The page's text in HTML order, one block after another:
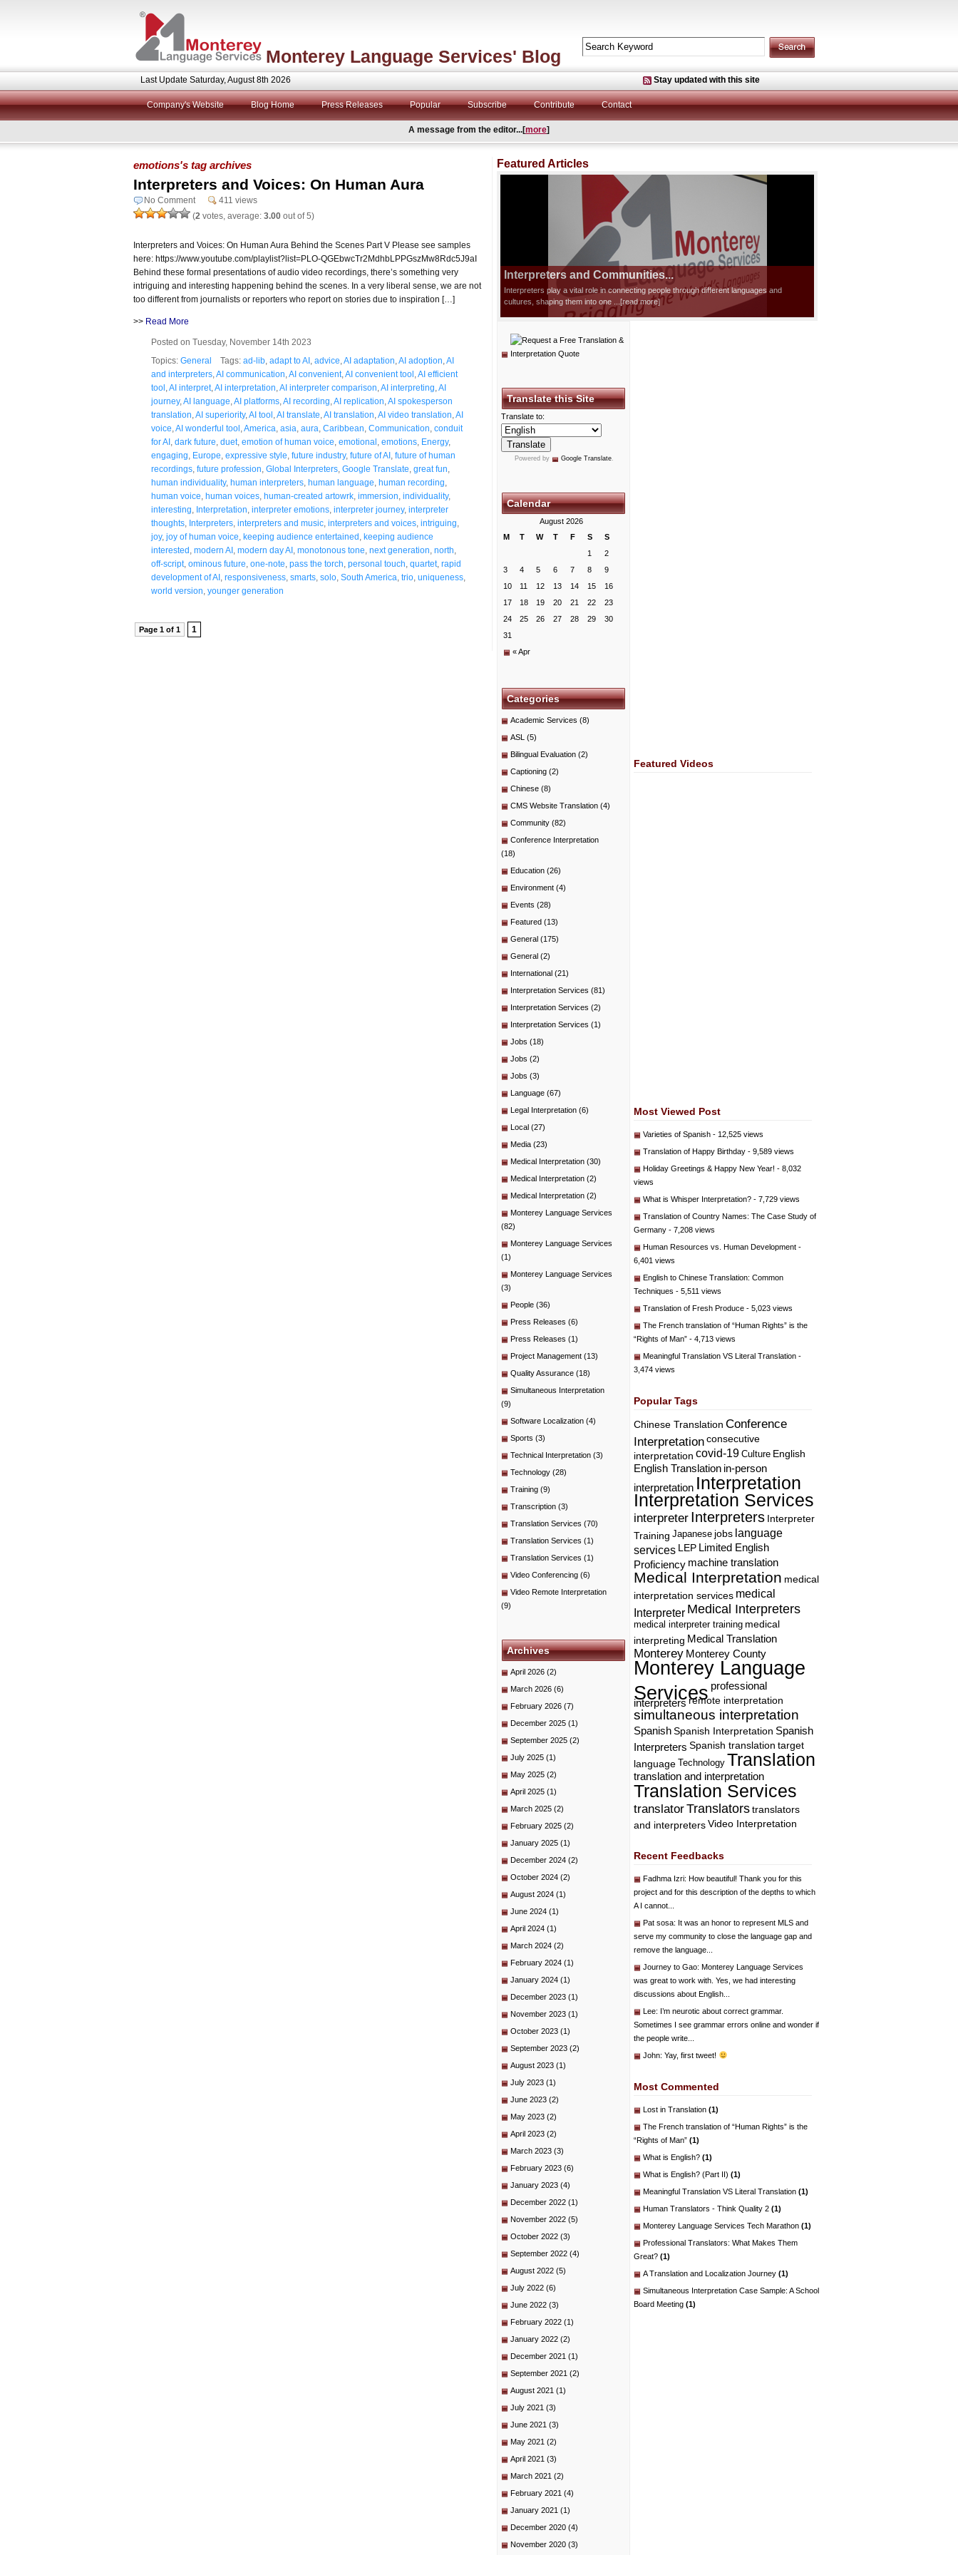
Monterey Language Services' Blog
Last Update Saturday, August 8th 2026 Stay updated with this site
Company's Website Blog Home Press Releases Popular Subscribe Contribute Contact
A message from the editor...[more]
emotions's tag archives
Interpreters and Voices: On Human Aura
No Comment
411 views
(2 votes, average: 3.00 out of 5)
Interpreters and Voices: On Human Aura Behind the Scenes Part V Please see samples
here: https://www.youtube.com/playlist?list=PLO-QGEbwcTr2MdhbLPPGszMw8Rdc5J9aI
Behind these formal presentations of audio video recordings, there’s something very
intriguing and interesting happening behind the scenes. In a very liberal sense, we are not
too different from journalists or reporters who report on stories due to inspiration […]
>> Read More
Posted on Tuesday, November 14th 2023
Topics: General Tags: ad-lib adapt to AI advice AI adaptation AI adoption AI
and interpreters AI communication AI convenient, AI convenient tool AI efficient
tool AI interpret, AI interpretation AI interpreter comparison AI interpreting AI
journey, AI language AI platforms AI recording AI replication AI spokesperson
translation AI superiority, AI tool AI translate AI translation AI video translation AI
voice AI wonderful tool America asia aura Caribbean Communication conduit
for AI dark future duet, emotion of human voice emotional emotions Energy,
engaging Europe expressive style future industry, future of AI future of human
recordings future profession Global Interpreters Google Translate great fun
human individuality, human interpreters human language human recording
human voice human voices human-created artowrk immersion individuality,
interesting Interpretation interpreter emotions interpreter journey, interpreter
thoughts Interpreters interpreters and music interpreters and voices intriguing
joy, joy of human voice keeping audience entertained keeping audience
interested modern AI modern day AI monotonous tone next generation north
off-script, ominous future one-note pass the torch personal touch quartet, rapid
development of AI responsiveness smarts solo South America trio uniqueness
world version younger generation
Page 1 of 1 1
Featured Articles
Interpreters and Communities...
Interpreters play a vital role in connecting people through different languages and
cultures, shaping them into one
...[read more]
Translate this Site
Translate to:
Powered by Google Translate.
Calendar
August 2026
M
T W T F S S
« Apr
1
2
3
4 5 6 7 8
9
10
11 12 13 14 15
16
17
18 19 20 21 22
23
24
25 26 27 28 29
30
31
Categories
Academic Services (8)
ASL (5)
Bilingual Evaluation (2)
Captioning (2)
Chinese (8)
CMS Website Translation (4)
Community (82)
Conference Interpretation
(18)
Education (26)
Environment (4)
Events (28)
Featured (13)
General (175)
General (2)
International (21)
Interpretation Services (81)
Interpretation Services (2)
Interpretation Services (1)
Jobs (18)
Jobs (2)
Jobs (3)
Language (67)
Legal Interpretation (6)
Local (27)
Media (23)
Medical Interpretation (30)
Medical Interpretation (2)
Medical Interpretation (2)
Monterey Language Services
(82)
Monterey Language Services
(1)
Monterey Language Services
(3)
People (36)
Press Releases (6)
Press Releases (1)
Project Management (13)
Quality Assurance (18)
Simultaneous Interpretation
(9)
Software Localization (4)
Sports (3)
Technical Interpretation (3)
Technology (28)
Training (9)
Transcription (3)
Translation Services (70)
Translation Services (1)
Translation Services (1)
Video Conferencing (6)
Video Remote Interpretation
(9)
Archives
April 2026 (2)
March 2026 (6)
February 2026 (7)
December 2025 (1)
September 2025 (2)
July 2025 (1)
May 2025 (2)
April 2025 (1)
March 2025 (2)
February 2025 (2)
January 2025 (1)
December 2024 (2)
October 2024 (2)
August 2024 (1)
June 2024 (1)
April 2024 (1)
March 2024 (2)
February 2024 (1)
January 2024 (1)
December 2023 (1)
November 2023 (1)
October 2023 (1)
September 2023 (2)
August 2023 (1)
July 2023 (1)
June 2023 (2)
May 2023 (2)
April 2023 (2)
March 2023 (3)
February 2023 (6)
January 2023 (4)
December 2022 (1)
November 2022 (5)
October 2022 (3)
September 2022 (4)
August 2022 (5)
July 2022 (6)
June 2022 (3)
February 2022 (1)
January 2022 (2)
December 2021 (1)
September 2021 (2)
August 2021 (1)
July 2021 (3)
June 2021 (3)
May 2021 (2)
April 2021 (3)
March 2021 (2)
February 2021 (4)
January 2021 (1)
December 2020 (4)
November 2020 (3)
Featured Videos
Most Viewed Post
Varieties of Spanish - 12,525 views
Translation of Happy Birthday - 9,589 views
Holiday Greetings & Happy New Year! - 8,032
views
What is Whisper Interpretation? - 7,729 views
Translation of Country Names: The Case Study of
Germany - 7,208 views
Human Resources vs. Human Development -
6,401 views
English to Chinese Translation: Common
Techniques - 5,511 views
Translation of Fresh Produce - 5,023 views
The French translation of “Human Rights” is the
“Rights of Man” - 4,713 views
Meaningful Translation VS Literal Translation -
3,474 views
Popular Tags
Chinese Translation Conference
Interpretation consecutive
interpretation covid-19 Culture English
English Translation in-person
interpretation Interpretation
Interpretation Services
interpreter Interpreters Interpreter
Training Japanese jobs language
services LEP Limited English
Proficiency machine translation
Medical Interpretation medical
interpretation services medical
Interpreter Medical Interpreters
medical interpreter training medical
interpreting Medical Translation
Monterey Monterey County
Monterey Language
Services professional
interpreters remote interpretation
simultaneous interpretation
SpanishSpanish Interpretation Spanish
Interpreters Spanish translation target
language Technology Translation
translation and interpretation
Translation Services
translatorTranslators translators
and interpreters Video Interpretation
Recent Feedbacks
Fadhma Izri: How beautiful! Thank you for this
project and for this description of the depths to which
A I cannot...
Pat sosa: It was an honor to represent MLS and
serve my community to close the language gap and
remove the language...
Journey to Gao: Monterey Language Services
was great to work with. Yes, we had interesting
discussions about English...
Lee: I’m neurotic about correct grammar.
Sometimes I see grammar errors online and wonder if
the people write...
John: Yay, first tweet!
Most Commented
Lost in Translation (1)
The French translation of “Human Rights” is the
“Rights of Man” (1)
What is English? (1)
What is English? (Part II) (1)
Meaningful Translation VS Literal Translation (1)
Human Translators - Think Quality 2 (1)
Monterey Language Services Tech Marathon (1)
Professional Translators: What Makes Them
Great? (1)
A Translation and Localization Journey (1)
Simultaneous Interpretation Case Sample: A School
Board Meeting (1)